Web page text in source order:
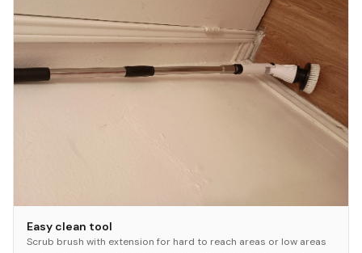
Easy clean tool
Scrub brush with extension for hard to reach areas or low areas